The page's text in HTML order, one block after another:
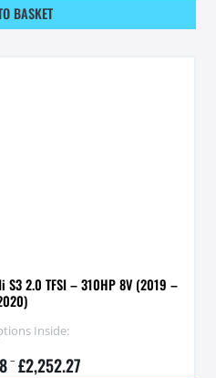
BASKET
S3 2.0 TFSI – 310HP 8V (2019 –
Inside:
– £2,252.27